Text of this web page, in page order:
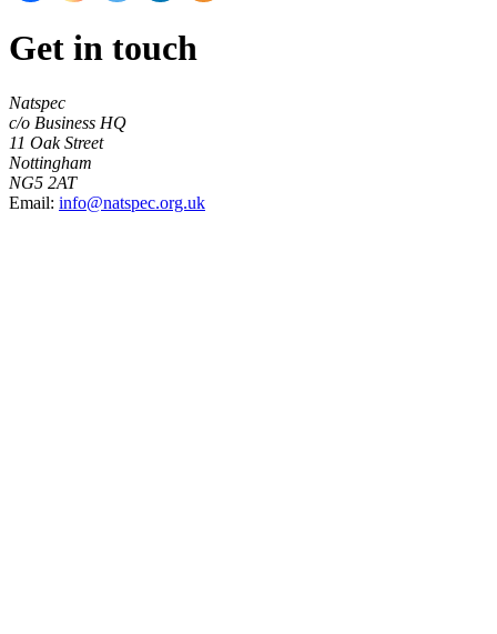
Get in touch
Natspec
c/o Business HQ
11 Oak Street
Nottingham
NG5 2AT
Email: info@natspec.org.uk